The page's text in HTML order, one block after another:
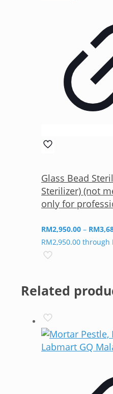
Glass Bead
Sterilizer) (not
only for
RM2,950.00 – RM
RM2,950.00 through
Related